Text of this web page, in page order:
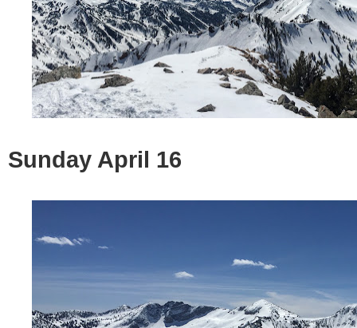
Sunday April 16